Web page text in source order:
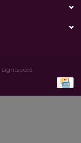
Lightspeed